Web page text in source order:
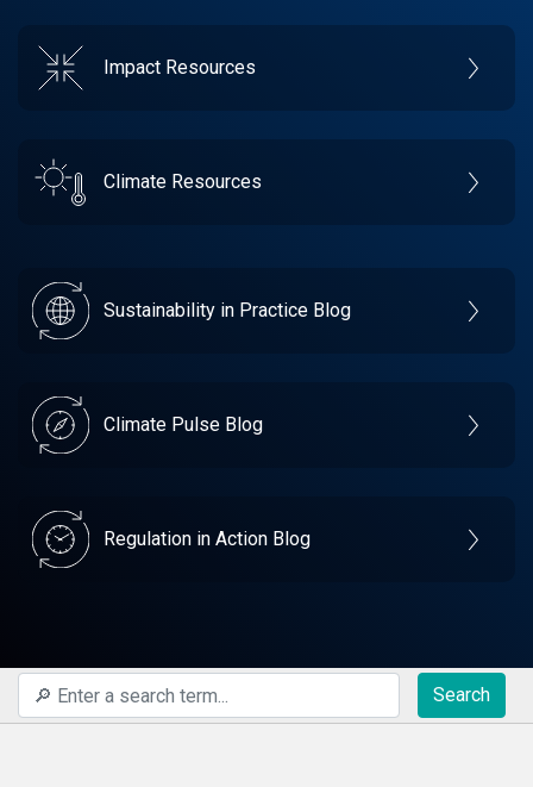
Impact Resources
Climate Resources
Sustainability in Practice Blog
Climate Pulse Blog
Regulation in Action Blog
Search